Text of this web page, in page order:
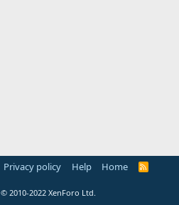
Privacy policy Help Home
R
© 2010-2022 XenForo Ltd.